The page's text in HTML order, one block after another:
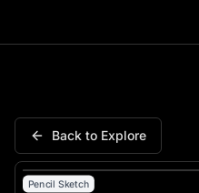
Back to Explore
Pencil Sketch